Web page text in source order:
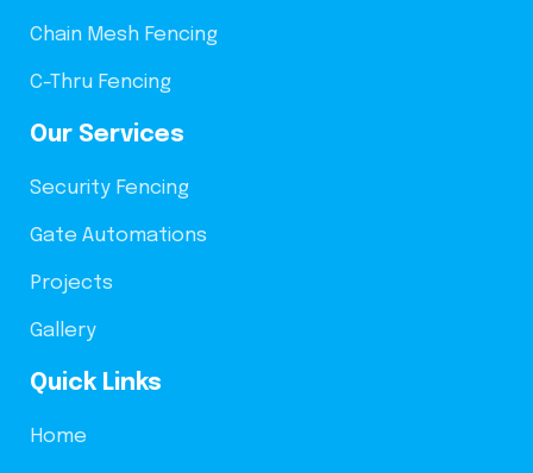
Chain Mesh Fencing
C-Thru Fencing
Our Services
Security Fencing
Gate Automations
Projects
Gallery
Quick Links
Home